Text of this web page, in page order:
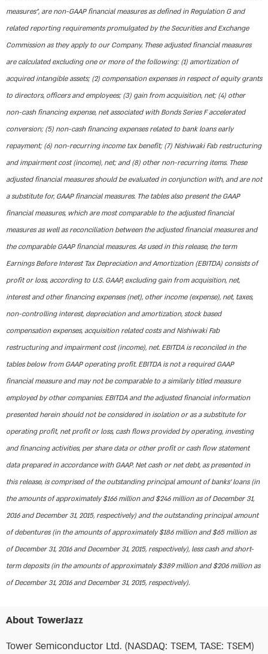
measures”, are non-GAAP financial measures as defined in Regulation G and
related reporting requirements promulgated by the Securities and Exchange
Commission as they apply to our Company. These adjusted financial measures
are calculated excluding one or more of the following: (1) amortization of
acquired intangible assets; (2) compensation expenses in respect of equity grants
to directors, officers and employees; (3) gain from acquisition, net; (4) other
non-cash financing expense, net associated with Bonds Series F accelerated
conversion; (5) non-cash financing expenses related to bank loans early
repayment; (6) non-recurring income tax benefit; (7) Nishiwaki Fab restructuring
and impairment cost (income), net; and (8) other non-recurring items. These
adjusted financial measures should be evaluated in conjunction with, and are not
a substitute for, GAAP financial measures. The tables also present the GAAP
financial measures, which are most comparable to the adjusted financial
measures as well as reconciliation between the adjusted financial measures and
the comparable GAAP financial measures. As used in this release, the term
Earnings Before Interest Tax Depreciation and Amortization (EBITDA) consists of
profit or loss, according to U.S. GAAP, excluding gain from acquisition, net,
interest and other financing expenses (net), other income (expense), net, taxes,
non-controlling interest, depreciation and amortization, stock based
compensation expenses, acquisition related costs and Nishiwaki Fab
restructuring and impairment cost (income), net. EBITDA is reconciled in the
tables below from GAAP operating profit. EBITDA is not a required GAAP
financial measure and may not be comparable to a similarly titled measure
employed by other companies. EBITDA and the adjusted financial information
presented herein should not be considered in isolation or as a substitute for
operating profit, net profit or loss, cash flows provided by operating, investing
and financing activities, per share data or other profit or cash flow statement
data prepared in accordance with GAAP. Net cash or net debt, as presented in
this release, is comprised of the outstanding principal amount of banks’ loans (in
the amounts of approximately $166 million and $246 million as of December 31,
2016 and December 31, 2015, respectively) and the outstanding principal amount
of debentures (in the amounts of approximately $186 million and $65 million as
of December 31, 2016 and December 31, 2015, respectively), less cash and short-
term deposits (in the amounts of approximately $389 million and $206 million as
of December 31, 2016 and December 31, 2015, respectively).
About TowerJazz
Tower Semiconductor Ltd. (NASDAQ: TSEM, TASE: TSEM)